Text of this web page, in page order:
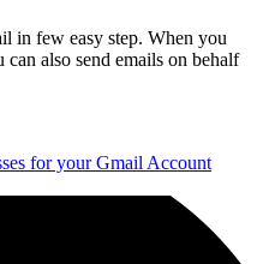
in few easy step. When you
can also send emails on behalf
for your Gmail Account